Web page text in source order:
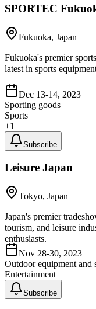
SPORTEC
Fukuoka, Japan
Fukuoka's premier
latest in sports
Dec 13-14, 2023
Sporting goods
Sports
+1
Subscribe
Leisure Japan
Tokyo, Japan
Japan's premier
tourism, and leisure
enthusiasts.
Nov 28-30, 2023
Outdoor equipment and
Entertainment
Subscribe